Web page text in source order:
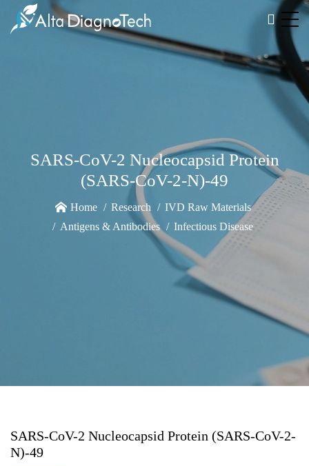
SARS-CoV-2 Nucleocapsid Protein
(SARS-CoV-2-N)-49
Home Research
IVD Raw Materials
Antigens & Antibodies
Infectious Disease
SARS-CoV-2 Nucleocapsid Protein (SARS-CoV-2-
N)-49